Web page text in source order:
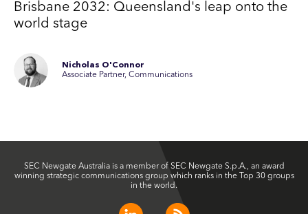
Brisbane 2032: Queensland's leap onto the
world stage
Nicholas O'Connor
Associate Partner, Communications
SEC Newgate Australia is a member of SEC Newgate S.p.A., an award
winning strategic communications group which ranks in the Top 30 groups
in the world.